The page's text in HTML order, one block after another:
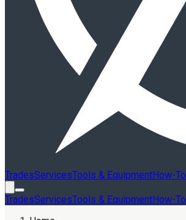
TradesServicesTools & EquipmentHow-To
TradesServicesTools & EquipmentHow-To